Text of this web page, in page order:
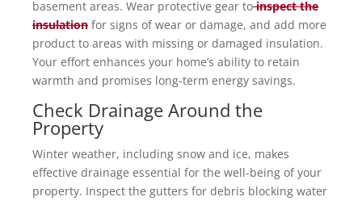
basement areas. Wear protective gear toinspect the
insulation for signs of wear or damage, and add more
product to areas with missing or damaged insulation.
Your effort enhances your home’s ability to retain
warmth and promises long-term energy savings.
Check Drainage Around the
Property
Winter weather, including snow and ice, makes
effective drainage essential for the well-being of your
property. Inspect the gutters for debris blocking water